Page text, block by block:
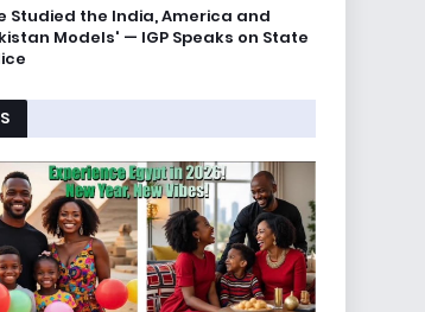
Studied the India, America and
Models' — IGP Speaks on State